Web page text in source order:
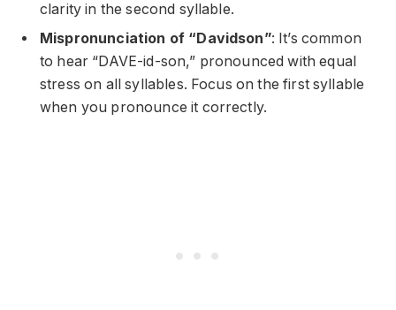
clarity in the second syllable.
Mispronunciation of “Davidson”: It’s common
to hear “DAVE-id-son,” pronounced with equal
stress on all syllables. Focus on the first syllable
when you pronounce it correctly.